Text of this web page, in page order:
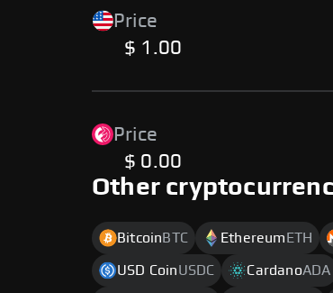
Price
$ 1.00
Price
$ 0.00
Other
Bitcoin BTC Ethereum ETH
USD CoinUSDC CardanoADA